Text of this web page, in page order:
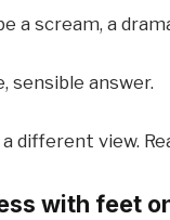
a scream, a
sensible answer.
different view.
with feet